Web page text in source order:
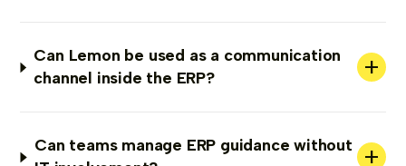
Can Lemon be used as a communication
channel inside the ERP?
+
Can teams manage ERP guidance without
+